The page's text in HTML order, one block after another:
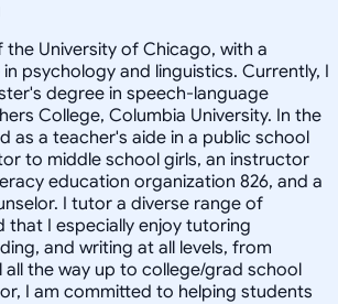
University of Chicago, with a
psychology and linguistics. Currently, I
degree in speech-language
College, Columbia University. In the
as a teacher's aide in a public school
to middle school girls, an instructor
education organization 826, and a
I tutor a diverse range of
that I especially enjoy tutoring
and writing at all levels, from
the way up to college/grad school
I am committed to helping students